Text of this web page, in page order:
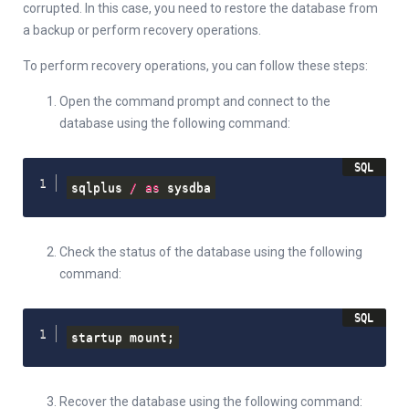
corrupted. In this case, you need to restore the database from
a backup or perform recovery operations.
To perform recovery operations, you can follow these steps:
Open the command prompt and connect to the
database using the following command:
sqlplus / as sysdba
Check the status of the database using the following
command:
startup mount ;
Recover the database using the following command: